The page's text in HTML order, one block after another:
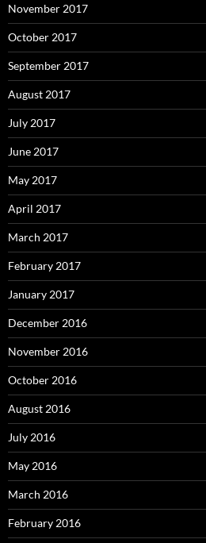
November 2017
October 2017
September 2017
August 2017
July 2017
June 2017
May 2017
April 2017
March 2017
February 2017
January 2017
December 2016
November 2016
October 2016
August 2016
July 2016
May 2016
March 2016
February 2016